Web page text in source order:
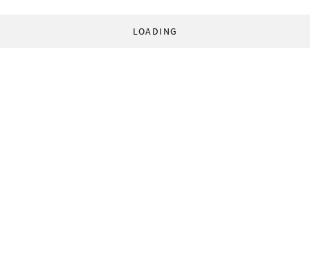
LOADING